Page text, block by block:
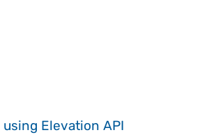
using Elevation API